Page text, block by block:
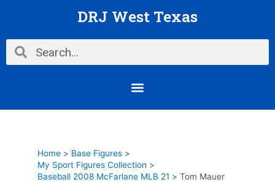
DRJ West Texas
Search Search
Menu
Home
Base Figures
My Sport Figures Collection
Baseball 2008 McFarlane MLB 21
Tom Mauer